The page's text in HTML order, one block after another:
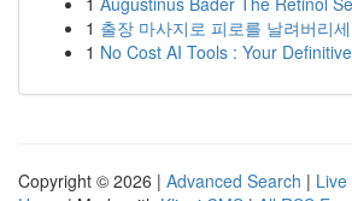
1 출장 마사지로 피로를 날려버리
1 No Cost AI Tools : Your
Copyright © 2026 | Advanced Search | Live